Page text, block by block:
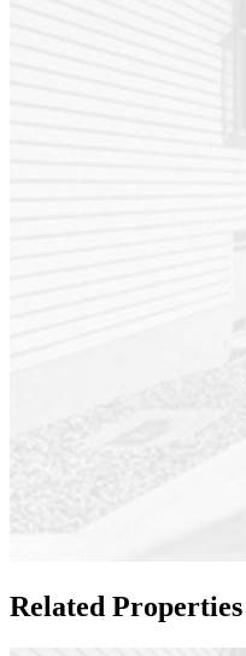
Related Properties